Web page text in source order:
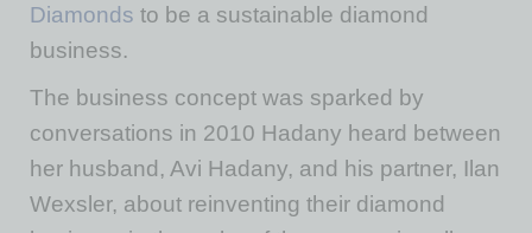
Diamonds to be a sustainable diamond
business.
The business concept was sparked by
conversations in 2010 Hadany heard between
her husband, Avi Hadany, and his partner, Ilan
Wexsler, about reinventing their diamond